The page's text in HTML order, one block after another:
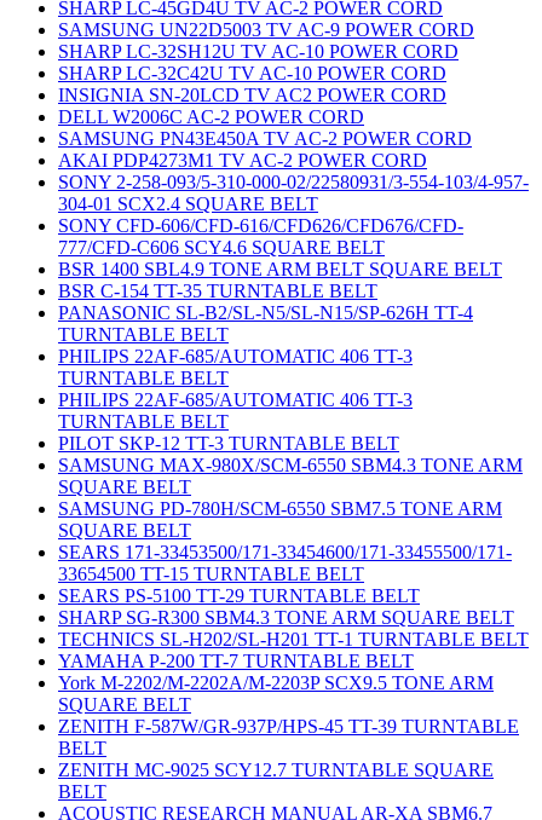
SHARP LC-45GD4U TV AC-2 POWER CORD
SAMSUNG UN22D5003 TV AC-9 POWER CORD
SHARP LC-32SH12U TV AC-10 POWER CORD
SHARP LC-32C42U TV AC-10 POWER CORD
INSIGNIA SN-20LCD TV AC2 POWER CORD
DELL W2006C AC-2 POWER CORD
SAMSUNG PN43E450A TV AC-2 POWER CORD
AKAI PDP4273M1 TV AC-2 POWER CORD
SONY 2-258-093/5-310-000-02/22580931/3-554-103/4-957-
304-01 SCX2.4 SQUARE BELT
SONY CFD-606/CFD-616/CFD626/CFD676/CFD-
777/CFD-C606 SCY4.6 SQUARE BELT
BSR 1400 SBL4.9 TONE ARM BELT SQUARE BELT
BSR C-154 TT-35 TURNTABLE BELT
PANASONIC SL-B2/SL-N5/SL-N15/SP-626H TT-4
TURNTABLE BELT
PHILIPS 22AF-685/AUTOMATIC 406 TT-3
TURNTABLE BELT
PHILIPS 22AF-685/AUTOMATIC 406 TT-3
TURNTABLE BELT
PILOT SKP-12 TT-3 TURNTABLE BELT
SAMSUNG MAX-980X/SCM-6550 SBM4.3 TONE ARM
SQUARE BELT
SAMSUNG PD-780H/SCM-6550 SBM7.5 TONE ARM
SQUARE BELT
SEARS 171-33453500/171-33454600/171-33455500/171-
33654500 TT-15 TURNTABLE BELT
SEARS PS-5100 TT-29 TURNTABLE BELT
SHARP SG-R300 SBM4.3 TONE ARM SQUARE BELT
TECHNICS SL-H202/SL-H201 TT-1 TURNTABLE BELT
YAMAHA P-200 TT-7 TURNTABLE BELT
York M-2202/M-2202A/M-2203P SCX9.5 TONE ARM
SQUARE BELT
ZENITH F-587W/GR-937P/HPS-45 TT-39 TURNTABLE
BELT
ZENITH MC-9025 SCY12.7 TURNTABLE SQUARE
BELT
ACOUSTIC RESEARCH MANUAL AR-XA SBM6.7